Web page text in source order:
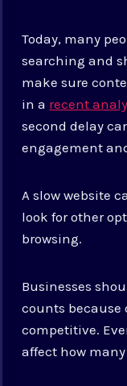
Today, many
searching and
make sure
in a recent
second delay
engagement
A slow website
look for other
browsing.
Businesses
counts because
competitive.
affect how